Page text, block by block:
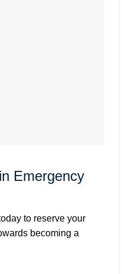
Emergency
to reserve your
becoming a